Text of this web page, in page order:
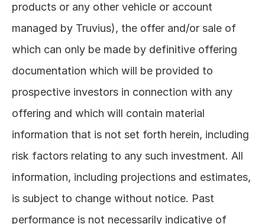
products or any other vehicle or account
managed by Truvius), the offer and/or sale of
which can only be made by definitive offering
documentation which will be provided to
prospective investors in connection with any
offering and which will contain material
information that is not set forth herein, including
risk factors relating to any such investment. All
information, including projections and estimates,
is subject to change without notice. Past
performance is not necessarily indicative of